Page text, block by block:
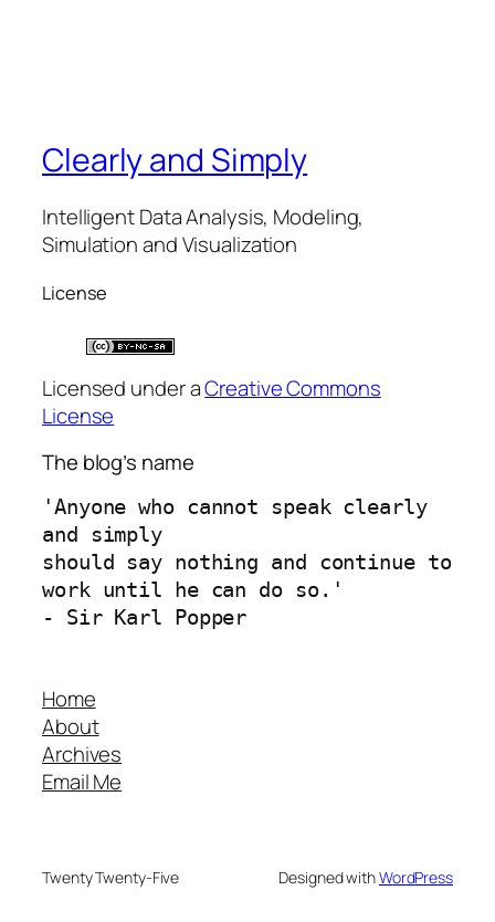
Clearly and Simply
Intelligent Data Analysis, Modeling,
Simulation and Visualization
License
Licensed under aCreative Commons
License
The blog’s name
'Anyone who cannot speak clearly
and simply
should say nothing and continue to
work until he can do so.'
- Sir Karl Popper
Home
About
Archives
Email Me
Twenty Twenty-Five Designed withWordPress